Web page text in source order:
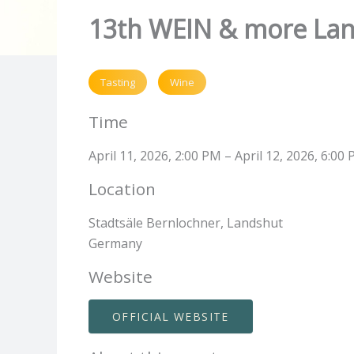
13th WEIN & more
Tasting Wine
Time
April 11, 2026, 2:00 PM – April 12, 2026, 6:00
Location
Stadtsäle Bernlochner, Landshut
Germany
Website
OFFICIAL WEBSITE